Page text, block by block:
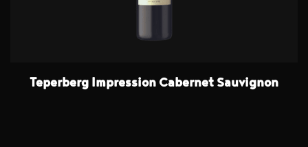
Teperberg Impression Cabernet Sauvignon